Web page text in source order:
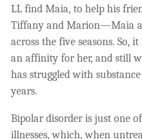
LL find Maia, to help his
Tiffany and Marion—Maia
across the five seasons. So,
an affinity for her, and still
has struggled with
years.
Bipolar disorder is just one
illnesses, which, when